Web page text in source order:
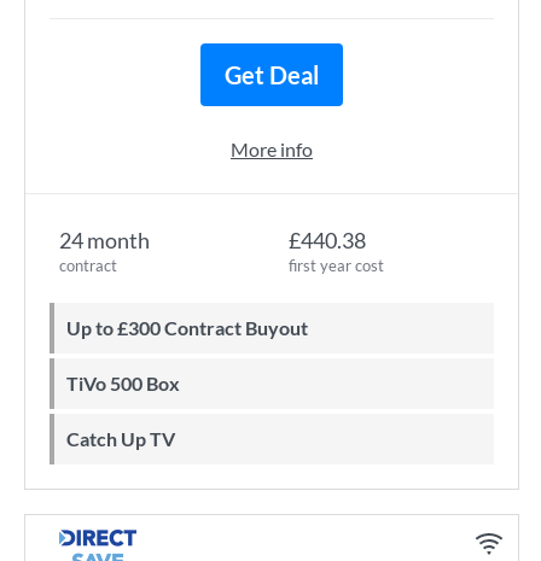
24 month
contract
£440.38
first year cost
Up to £300 Contract Buyout
TiVo 500 Box
Catch Up TV
Get Deal
More info